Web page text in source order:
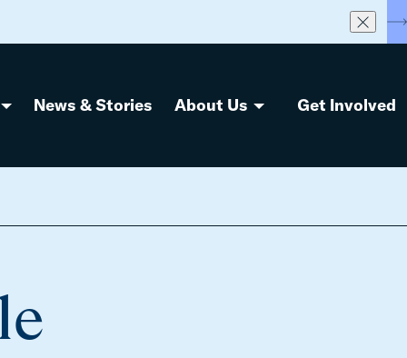
News & Stories About Us Get Involved